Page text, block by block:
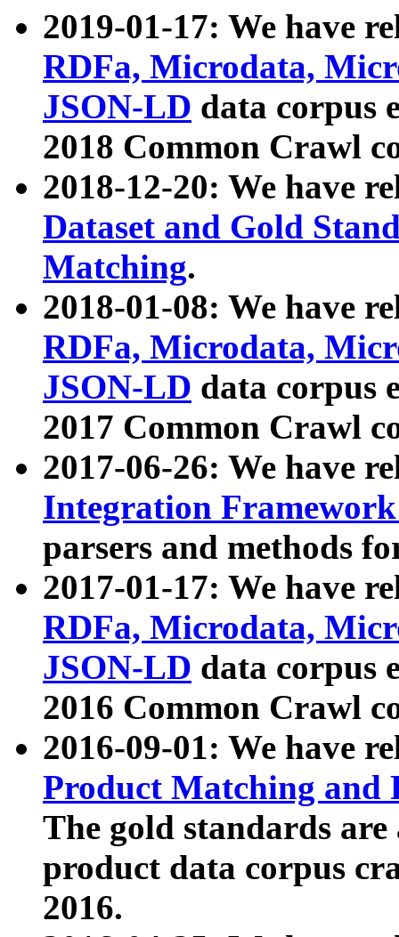
2019-01-17: We have
RDFa, Microdata,
JSON-LD data corpus
2018 Common Crawl
2018-12-20: We have
Dataset and Gold
Matching.
2018-01-08: We have
RDFa, Microdata,
JSON-LD data corpus
2017 Common Crawl
2017-06-26: We have
Integration
parsers and methods
2017-01-17: We have
RDFa, Microdata,
JSON-LD data corpus
2016 Common Crawl
2016-09-01: We have
Product Matching and
The gold standards
product data corpus
2016.